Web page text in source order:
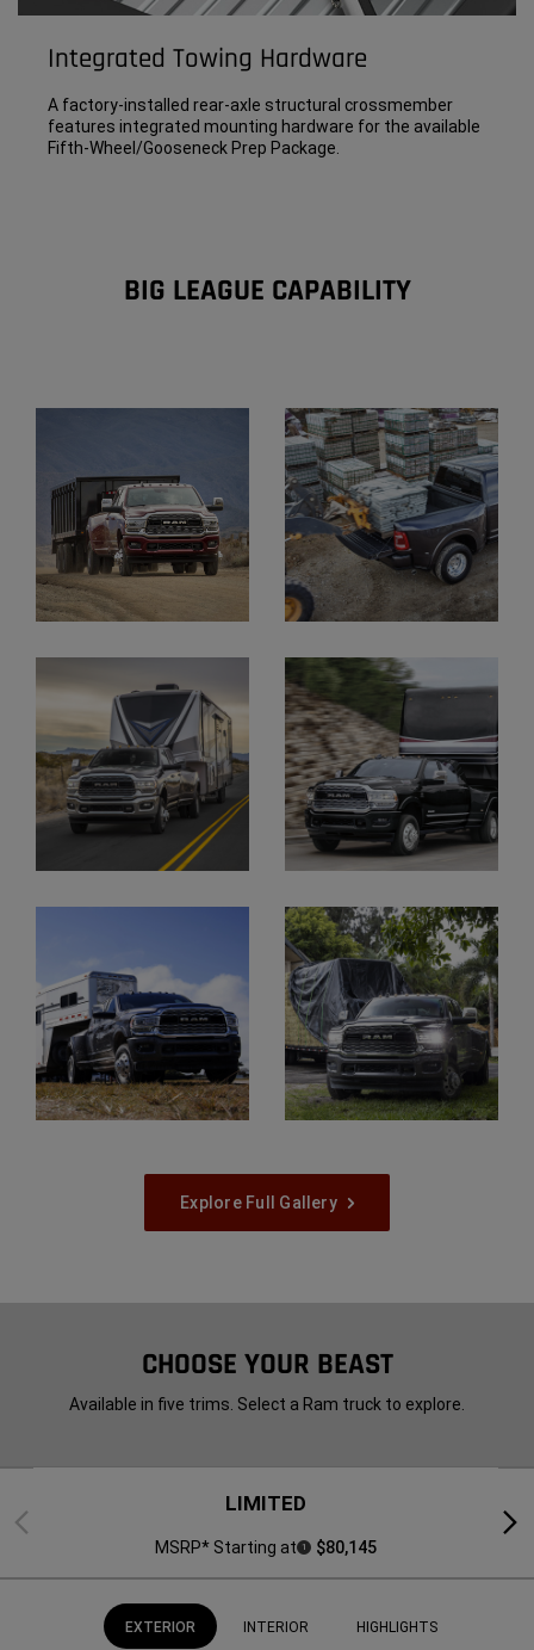
Integrated Towing Hardware
A factory-installed rear-axle structural crossmember
features integrated mounting hardware for the available
Fifth-Wheel/Gooseneck Prep Package.
BIG LEAGUE CAPABILITY
Full
Explore Full Gallery
CHOOSE YOUR BEAST
Available in five trims. Select a Ram truck to explore.
Previous
LIMITED
MSRP* Starting at 1 $80,145
Next
EXTERIOR INTERIOR HIGHLIGHTS